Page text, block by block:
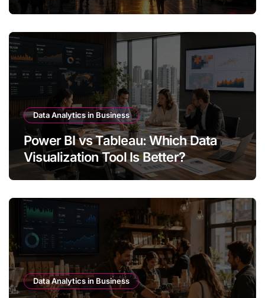
Data Analytics in Business
Power BI vs Tableau: Which Data
Visualization Tool Is Better?
Data Analytics in Business